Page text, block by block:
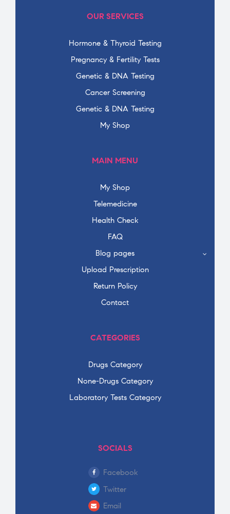
OUR SERVICES
Hormone & Thyroid Testing
Pregnancy & Fertility Tests
Genetic & DNA Testing
Cancer Screening
Genetic & DNA Testing
My Shop
MAIN MENU
My Shop
Telemedicine
Health Check
FAQ
Blog pages
Upload Prescription
Return Policy
Contact
CATEGORIES
Drugs Category
None-Drugs Category
Laboratory Tests Category
SOCIALS
Facebook
Twitter
Email